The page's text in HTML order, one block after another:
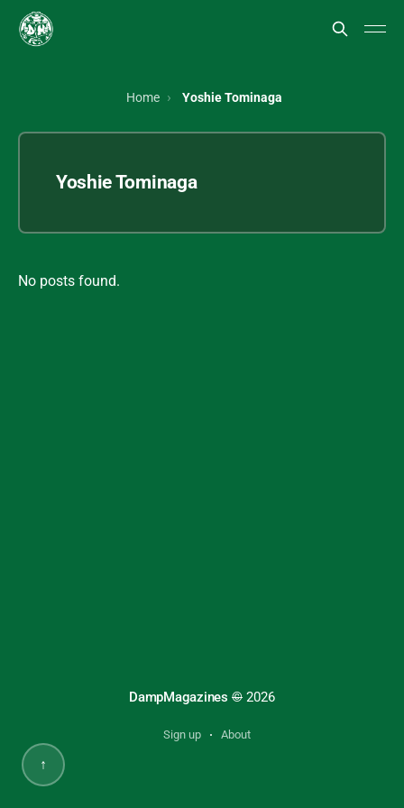
Home Yoshie Tominaga
Yoshie Tominaga
No posts found.
DampMagazines © 2026
Sign up About
↑